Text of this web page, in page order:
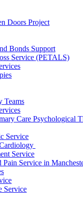
Doors Project
Bonds Support
Service (PETALS)
Teams
Care Psychological
Service
Service
Service in
Service